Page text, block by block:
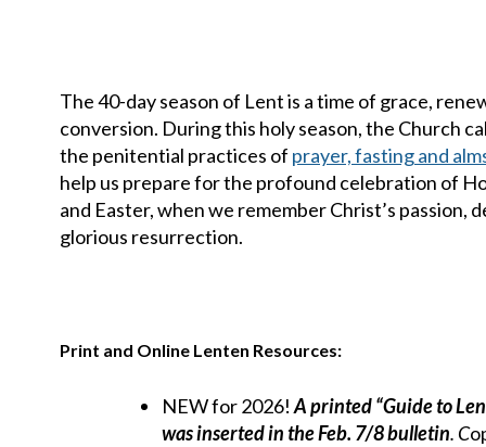
The 40-day season of Lent is a time of grace,
conversion. During this holy season, the Church
the penitential practices of prayer, fasting and
help us prepare for the profound celebration of
and Easter, when we remember Christ’s passion,
glorious resurrection.
Print and Online Lenten Resources:
NEW for 2026! A printed “Guide to
was inserted in the Feb. 7/8 bulletin. C